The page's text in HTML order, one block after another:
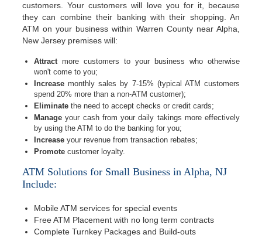
customers. Your customers will love you for it, because
they can combine their banking with their shopping. An
ATM on your business within Warren County near Alpha,
New Jersey premises will:
Attractmore customers to your business who otherwise
won't come to you;
Increase monthly sales by 7-15% (typical ATM customers
spend 20% more than a non-ATM customer);
Eliminate the need to accept checks or credit cards;
Manage your cash from your daily takings more effectively
by using the ATM to do the banking for you;
Increase your revenue from transaction rebates;
Promote customer loyalty.
ATM Solutions for Small Business in Alpha, NJ
Include:
Mobile ATM services for special events
Free ATM Placement with no long term contracts
Complete Turnkey Packages and Build-outs